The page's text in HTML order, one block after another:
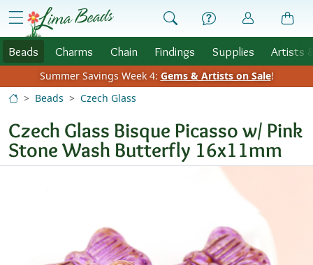
Skip to Content
menu
Beads Charms Chain Findings Supplies Artists
Summer Savings Week 4: Gems & Artists on Sale!
Beads
Czech Glass
Czech Glass Bisque Picasso w/ Pink
Stone Wash Butterfly 16x11mm